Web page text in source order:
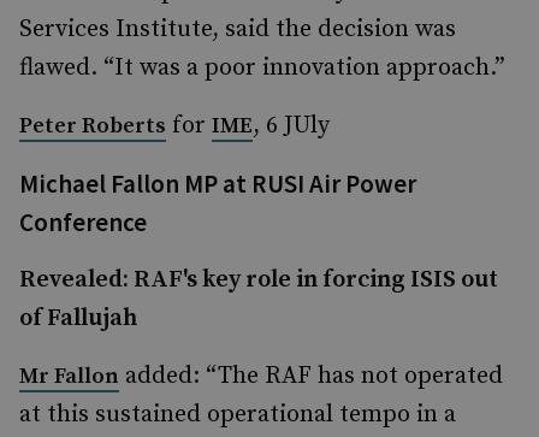
Services Institute, said the decision was
flawed. “It was a poor innovation approach.”
Peter Roberts for IME, 6 JUly
Michael Fallon MP at RUSI Air Power
Conference
Revealed: RAF's key role in forcing ISIS out
of Fallujah
Mr Fallon added: “The RAF has not operated
at this sustained operational tempo in a